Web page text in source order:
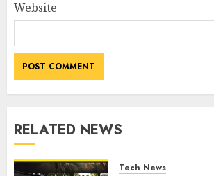
Website
RELATED NEWS
Tech News